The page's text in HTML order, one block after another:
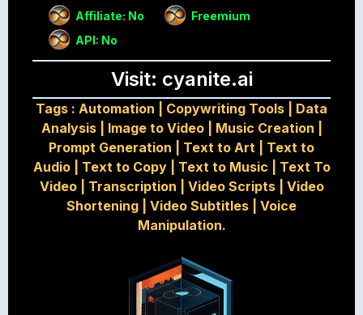
Affiliate: No
Freemium
API: No
Visit: cyanite.ai
Tags : Automation Copywriting Tools
Data
Analysis| Image to Video| Music Creation
Prompt Generation
Text to Art
Text to
Audio| Text to Copy| Text to Music
Text To
Video| Transcription Video Scripts| Video
Shortening
Video Subtitles
Voice
Manipulation.